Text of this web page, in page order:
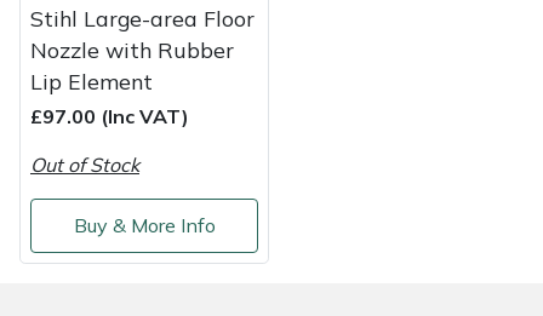
Stihl Large-area Floor
Nozzle with Rubber
Lip Element
£97.00 (Inc VAT)
Out of Stock
Buy & More Info